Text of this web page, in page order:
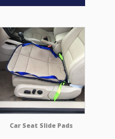
Car Seat Slide Pads